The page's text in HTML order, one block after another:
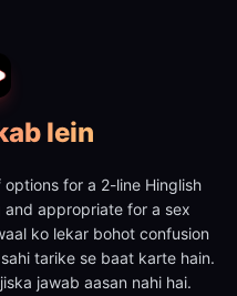
lein
for a 2-line Hinglish
appropriate for a sex
ko lekar bohot confusion
tarike se baat karte hain.
jawab aasan nahi hai.